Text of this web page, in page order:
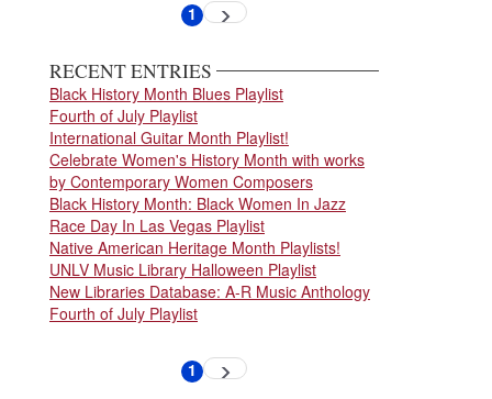
Current
1 Next
page
RECENT ENTRIES
Black History Month Blues Playlist
Fourth of July Playlist
International Guitar Month Playlist!
Celebrate Women's History Month with works
by Contemporary Women Composers
Black History Month: Black Women In Jazz
Race Day In Las Vegas Playlist
Native American Heritage Month Playlists!
UNLV Music Library Halloween Playlist
New Libraries Database: A-R Music Anthology
Fourth of July Playlist
Current
1 Next
page